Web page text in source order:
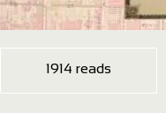
1914 reads